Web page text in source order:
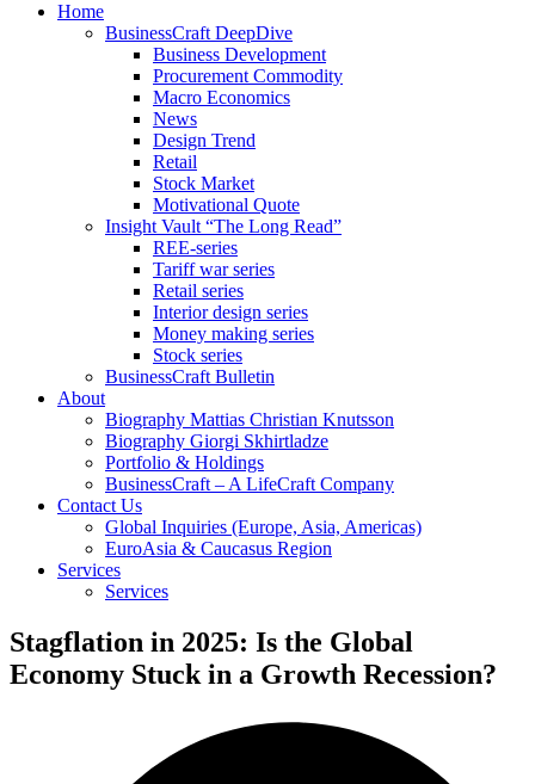
Home
BusinessCraft DeepDive
Business Development
Procurement Commodity
Macro Economics
News
Design Trend
Retail
Stock Market
Motivational Quote
Insight Vault “The Long Read”
REE-series
Tariff war series
Retail series
Interior design series
Money making series
Stock series
BusinessCraft Bulletin
About
Biography Mattias Christian Knutsson
Biography Giorgi Skhirtladze
Portfolio & Holdings
BusinessCraft – A LifeCraft Company
Contact Us
Global Inquiries (Europe, Asia, Americas)
EuroAsia & Caucasus Region
Services
Services
Stagflation in 2025: Is the Global
Economy Stuck in a Growth Recession?